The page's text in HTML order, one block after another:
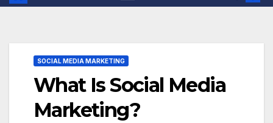
SOCIAL MEDIA MARKETING
What Is Social Media
Marketing?